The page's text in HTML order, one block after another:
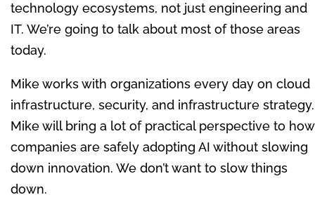
technology ecosystems, not just engineering and
IT. We’re going to talk about most of those areas
today.
Mike works with organizations every day on cloud
infrastructure, security, and infrastructure strategy.
Mike will bring a lot of practical perspective to how
companies are safely adopting AI without slowing
down innovation. We don’t want to slow things
down.